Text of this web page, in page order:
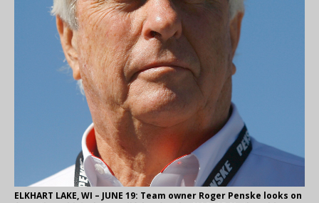
ELKHART LAKE, WI – JUNE 19: Team owner Roger Penske looks on